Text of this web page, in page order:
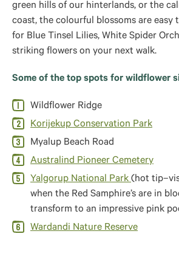
green hills of our hinterlands, or the
coast, the colourful blossoms are easy
for Blue Tinsel Lilies, White Spider
striking flowers on your next walk.
Some of the top spots for wildflower
Wildflower Ridge
Korijekup Conservation Park
Myalup Beach Road
Australind Pioneer Cemetery
Yalgorup National Park(hot
when the Red Samphire’s are in
transform to an impressive pink
Wardandi Nature Reserve